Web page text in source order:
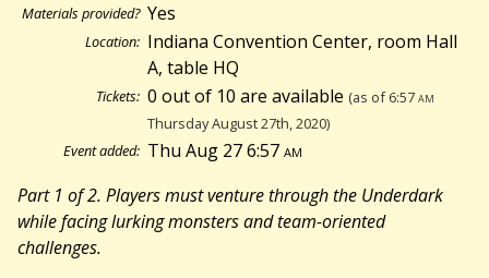
Materials provided? Yes
Location: Indiana Convention Center, room Hall
A, table HQ
Tickets: 0 out of 10 are available (as of 6:57am
Thursday August 27th, 2020)
Event added: Thu Aug 27 6:57am
Part 1 of 2. Players must venture through the Underdark
while facing lurking monsters and team-oriented
challenges.